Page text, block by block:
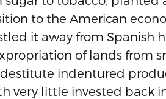
to the American
it away from Spanish
of lands from
indentured
very little invested back